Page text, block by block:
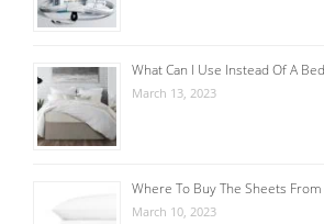
What Can I Use Instead Of A
March 13, 2023
Where To Buy The Sheets
March 10, 2023